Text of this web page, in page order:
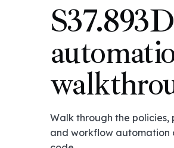
Walk through the
and workflow automation